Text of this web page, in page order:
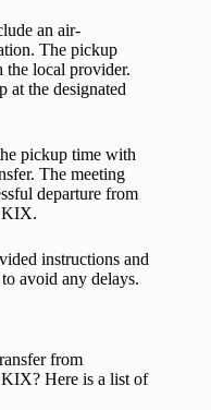
an air-
The pickup
local provider.
at the designated
pickup time with
The meeting
departure from
KIX.
instructions and
avoid any delays.
from
Here is a list of